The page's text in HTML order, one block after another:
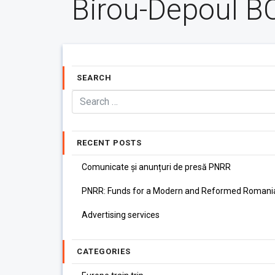
Birou-Depoul
SEARCH
RECENT POSTS
Comunicate și anunțuri de presă PNRR
PNRR: Funds for a Modern and Reformed
Advertising services
CATEGORIES